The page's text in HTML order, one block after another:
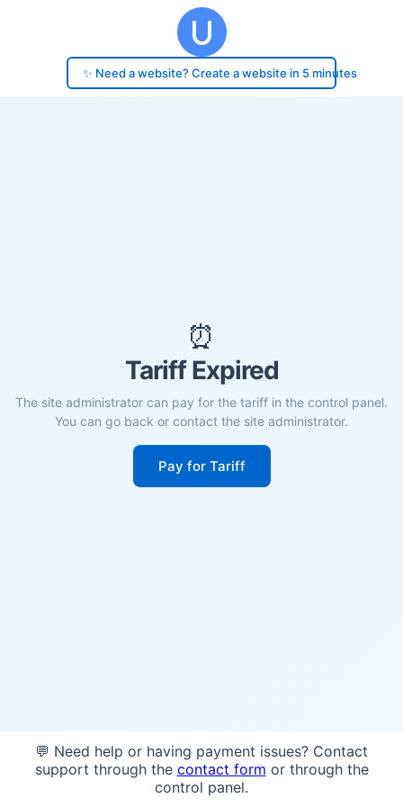
✨ Need a website? Create a website in 5 minutes
⏰
Tariff Expired
The site administrator can pay for the tariff in the control panel.
You can go back or contact the site administrator.
Pay for Tariff
💬 Need help or having payment issues? Contact
support through the contact form or through the
control panel.